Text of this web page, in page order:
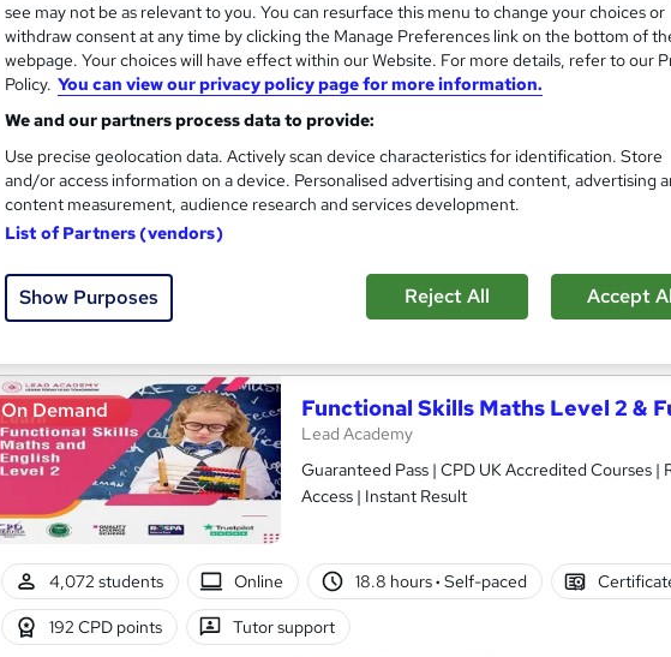
On Demand
Functional Skills Maths Level 2,
Functional Skills IT
Training Express Ltd
150+ Topics Included| Free PDF & Hard Copy
2026 | Lifetime Access
772 students Online
25 CPD points
Great service Highly rated Popular Trending See more
On Demand Functional Skills Maths Level 2 &
Lead Academy
Guaranteed Pass | CPD UK Accredited Courses
Access | Instant Result
4,072 students Online 18.8 hours· Self-paced
192 CPD points Tutor support
see may not be as relevant to you. You can resurface this menu to change your choices or
withdraw consent at any time by clicking the Manage Preferences link on the bottom of
webpage. Your choices will have effect within our Website. For more details, refer to our
Policy. You can view our privacy policy page for more information.
We and our partners process data to provide:
Use precise geolocation data. Actively scan device characteristics for identification. Store
and/or access information on a device. Personalised advertising and content, advertising
content measurement, audience research and services development.
List of Partners (vendors)
Show Purposes Reject All Accept